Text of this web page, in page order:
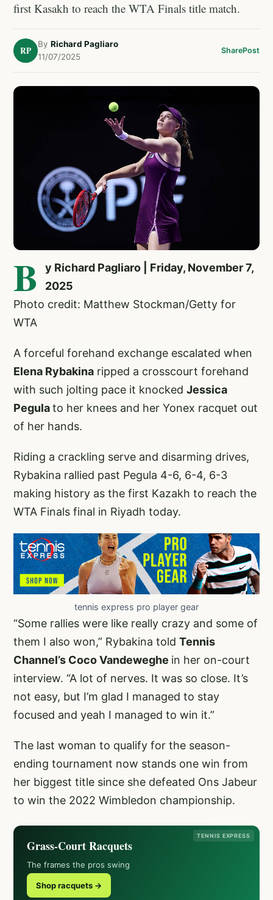
first Kasakh to reach the WTA Finals title match.
RP
By Richard Pagliaro
11/07/2025
SharePost
B
y Richard Pagliaro | Friday, November 7,
2025
Photo credit: Matthew Stockman/Getty for
WTA
A forceful forehand exchange escalated when
Elena Rybakina ripped a crosscourt forehand
with such jolting pace it knocked Jessica
Pegulato her knees and her Yonex racquet out
of her hands.
Riding a crackling serve and disarming drives,
Rybakina rallied past Pegula 4-6, 6-4, 6-3
making history as the first Kazakh to reach the
WTA Finals final in Riyadh today.
tennis express pro player gear
“Some rallies were like really crazy and some of
them I also won,” Rybakina told Tennis
Channel’s Coco Vandeweghe in her on-court
interview. “A lot of nerves. It was so close. It’s
not easy, but I’m glad I managed to stay
focused and yeah I managed to win it.”
The last woman to qualify for the season-
ending tournament now stands one win from
her biggest title since she defeated Ons Jabeur
to win the 2022 Wimbledon championship.
TENNIS EXPRESS
Grass-Court Racquets
The frames the pros swing
Shop racquets →